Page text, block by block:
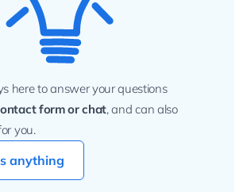
here to answer your questions
formor chat, and can also
you.
anything